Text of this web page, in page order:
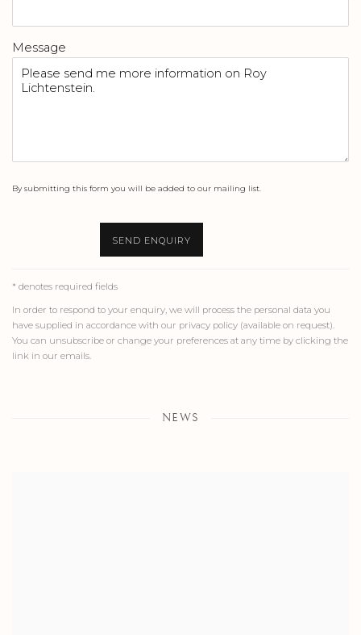
Message
By submitting this form you will be added to our mailing list.
SEND ENQUIRY
* denotes required fields
In order to respond to your enquiry, we will process the personal data you
have supplied in accordance with our privacy policy (available on request).
You can unsubscribe or change your preferences at any time by clicking the
link in our emails.
NEWS